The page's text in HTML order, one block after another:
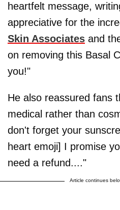
heartfelt message,
appreciative for the
Skin Associates and
on removing this Basal
you!"
He also reassured fans
medical rather than
don't forget your
heart emoji] I promise
need a refund...."
Article continues